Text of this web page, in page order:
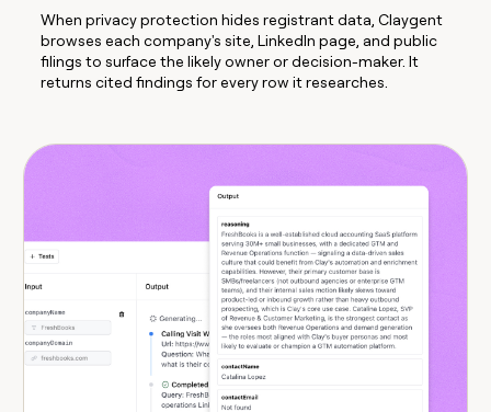
When privacy protection hides registrant data, Claygent
browses each company's site, LinkedIn page, and public
filings to surface the likely owner or decision-maker. It
returns cited findings for every row it researches.